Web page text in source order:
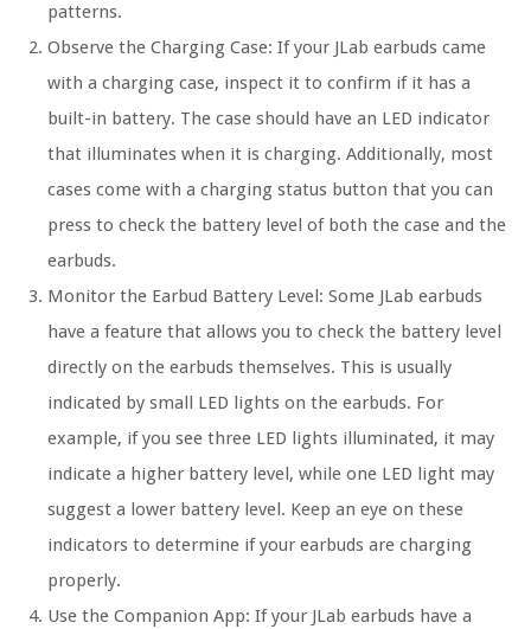
patterns.
Observe the Charging Case: If your JLab earbuds came
with a charging case, inspect it to confirm if it has a
built-in battery. The case should have an LED indicator
that illuminates when it is charging. Additionally, most
cases come with a charging status button that you can
press to check the battery level of both the case and the
earbuds.
Monitor the Earbud Battery Level: Some JLab earbuds
have a feature that allows you to check the battery level
directly on the earbuds themselves. This is usually
indicated by small LED lights on the earbuds. For
example, if you see three LED lights illuminated, it may
indicate a higher battery level, while one LED light may
suggest a lower battery level. Keep an eye on these
indicators to determine if your earbuds are charging
properly.
Use the Companion App: If your JLab earbuds have a